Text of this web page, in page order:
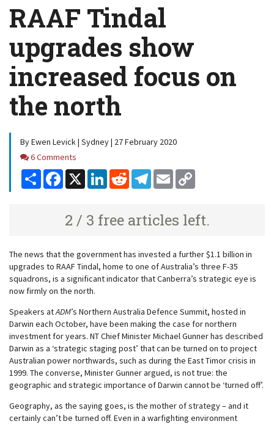
RAAF Tindal
upgrades show
increased focus on
the north
By Ewen Levick | Sydney | 27 February 2020
Comments
6 Comments
Share Facebook
X LinkedInReddit Telegram
Email
2 / 3 free articles left.
The news that the government has invested a further $1.1 billion in
upgrades to RAAF Tindal, home to one of Australia’s three F-35
squadrons, is a significant indicator that Canberra’s strategic eye is
now firmly on the north.
Speakers atADM’s Northern Australia Defence Summit, hosted in
Darwin each October, have been making the case for northern
investment for years. NT Chief Minister Michael Gunner has described
Darwin as a ‘strategic staging post’ that can be turned on to project
Australian power northwards, such as during the East Timor crisis in
1999. The converse, Minister Gunner argued, is not true: the
geographic and strategic importance of Darwin cannot be ‘turned off’.
Geography, as the saying goes, is the mother of strategy – and it
certainly can’t be turned off. Even in a warfighting environment